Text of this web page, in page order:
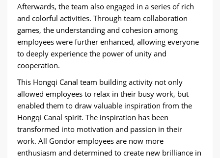
Afterwards, the team also engaged in a series of rich
and colorful activities. Through team collaboration
games, the understanding and cohesion among
employees were further enhanced, allowing everyone
to deeply experience the power of unity and
cooperation.
This Hongqi Canal team building activity not only
allowed employees to relax in their busy work, but
enabled them to draw valuable inspiration from the
Hongqi Canal spirit. The inspiration has been
transformed into motivation and passion in their
work. All Gondor employees are now more
enthusiasm and determined to create new brilliance in